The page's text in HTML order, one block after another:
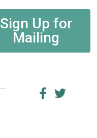
Sign Up for
Mailing